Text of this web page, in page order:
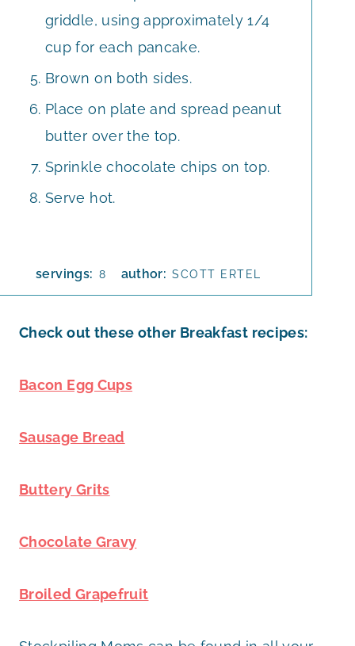
griddle, using approximately 1/4
cup for each pancake.
Brown on both sides.
Place on plate and spread peanut
butter over the top.
Sprinkle chocolate chips on top.
Serve hot.
servings: 8 author: SCOTT ERTEL
Check out these other Breakfast recipes:
Bacon Egg Cups
Sausage Bread
Buttery Grits
Chocolate Gravy
Broiled Grapefruit